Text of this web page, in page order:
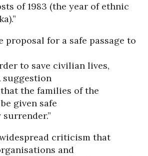
of 1983 (the year of ethnic
proposal for a safe passage to
to save civilian lives,
suggestion
that the families of the
given safe
criticism that
and